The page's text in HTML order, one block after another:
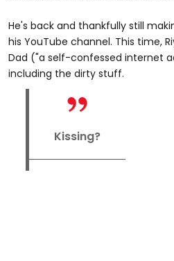
He's back and thankfully still
his YouTube channel. This time,
Dad ("a self-confessed internet
including the dirty stuff.
Kissing?